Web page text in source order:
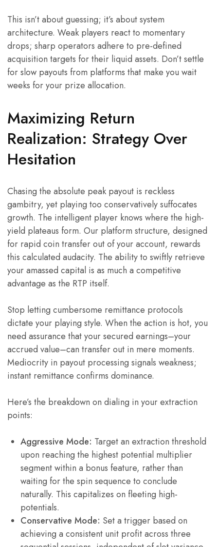
This isn’t about guessing; it’s about system
architecture. Weak players react to momentary
drops; sharp operators adhere to pre-defined
acquisition targets for their liquid assets. Don’t settle
for slow payouts from platforms that make you wait
weeks for your prize allocation.
Maximizing Return
Realization: Strategy Over
Hesitation
Chasing the absolute peak payout is reckless
gambitry, yet playing too conservatively suffocates
growth. The intelligent player knows where the high-
yield plateaus form. Our platform structure, designed
for rapid coin transfer out of your account, rewards
this calculated audacity. The ability to swiftly retrieve
your amassed capital is as much a competitive
advantage as the RTP itself.
Stop letting cumbersome remittance protocols
dictate your playing style. When the action is hot, you
need assurance that your secured earnings–your
accrued value–can transfer out in mere moments.
Mediocrity in payout processing signals weakness;
instant remittance confirms dominance.
Here’s the breakdown on dialing in your extraction
points:
Aggressive Mode: Target an extraction threshold
upon reaching the highest potential multiplier
segment within a bonus feature, rather than
waiting for the spin sequence to conclude
naturally. This capitalizes on fleeting high-
potentials.
Conservative Mode: Set a trigger based on
achieving a consistent unit profit across three